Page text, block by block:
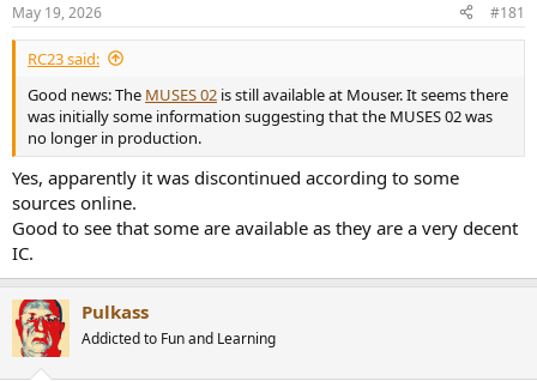
a
r
t
e
r
May 19, 2026 #181
RC23 said:
Good news: The MUSES 02 is still available at Mouser. It seems there
was initially some information suggesting that the MUSES 02 was
no longer in production.
Yes, apparently it was discontinued according to some
sources online.
Good to see that some are available as they are a very decent
IC.
Pulkass
Addicted to Fun and Learning